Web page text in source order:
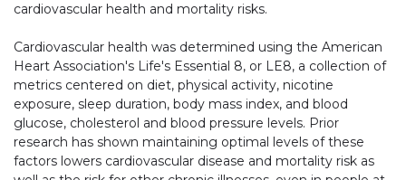
cardiovascular health and mortality risks.
Cardiovascular health was determined using the American
Heart Association's Life's Essential 8, or LE8, a collection of
metrics centered on diet, physical activity, nicotine
exposure, sleep duration, body mass index, and blood
glucose, cholesterol and blood pressure levels. Prior
research has shown maintaining optimal levels of these
factors lowers cardiovascular disease and mortality risk as